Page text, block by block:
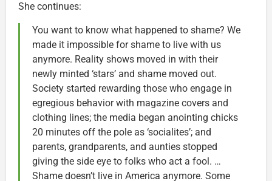
She continues:
You want to know what happened to shame? We
made it impossible for shame to live with us
anymore. Reality shows moved in with their
newly minted ‘stars’ and shame moved out.
Society started rewarding those who engage in
egregious behavior with magazine covers and
clothing lines; the media began anointing chicks
20 minutes off the pole as ‘socialites’; and
parents, grandparents, and aunties stopped
giving the side eye to folks who act a fool. …
Shame doesn’t live in America anymore. Some